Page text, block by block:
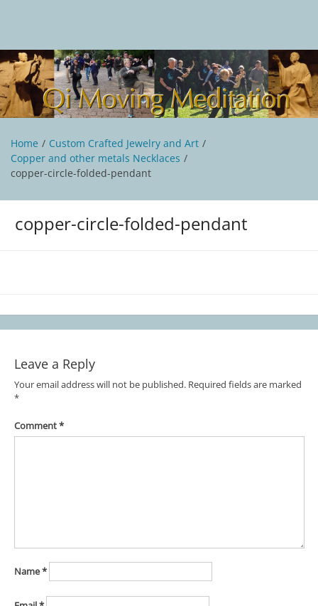
Qi Moving Meditation
Tai Chi and Qigong classes with Jan Stittleburg
Home
Custom Crafted Jewelry and Art
Copper and other metals Necklaces
copper-circle-folded-pendant
copper-circle-folded-pendant
Leave a Reply
Your email address will not be published. Required fields are marked
*
Comment*
Name*